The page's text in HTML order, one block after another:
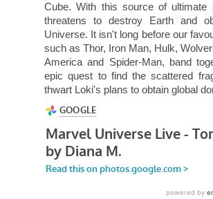
Cube. With this source of ultimate
threatens to destroy Earth and
Universe. It isn't long before our
such as Thor, Iron Man, Hulk,
America and Spider-Man, band
epic quest to find the scattered
thwart Loki's plans to obtain global